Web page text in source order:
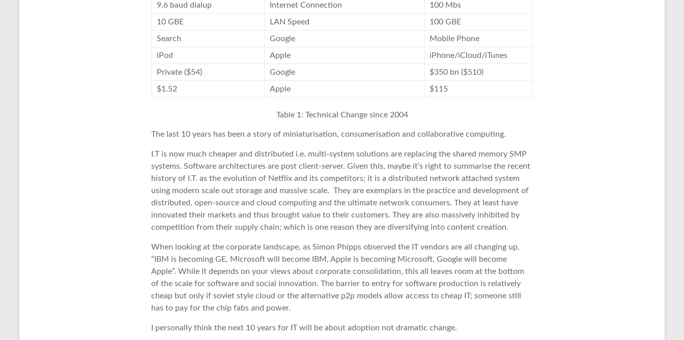
9.6 baud dialup Internet Connection 100 Mbs
10 GBE LAN Speed 100 GBE
Search Google Mobile Phone
iPod Apple iPhone/iCloud/iTunes
Private ($54) Google $350 bn ($510)
$1.52 Apple $115
Table 1: Technical Change since 2004
The last 10 years has been a story of miniaturisation, consumerisation and collaborative computing.
I.T is now much cheaper and distributed i.e. multi-system solutions are replacing the shared memory SMP
systems. Software architectures are post client-server. Given this, maybe it’s right to summarise the recent
history of I.T. as the evolution of Netflix and its competitors; it is a distributed network attached system
using modern scale out storage and massive scale. They are exemplars in the practice and development of
distributed, open-source and cloud computing and the ultimate network consumers. They at least have
innovated their markets and thus brought value to their customers. They are also massively inhibited by
competition from their supply chain; which is one reason they are diversifying into content creation.
When looking at the corporate landscape, as Simon Phipps observed the IT vendors are all changing up,
“IBM is becoming GE, Microsoft will become IBM, Apple is becoming Microsoft, Google will become
Apple”. While it depends on your views about corporate consolidation, this all leaves room at the bottom
of the scale for software and social innovation. The barrier to entry for software production is relatively
cheap but only if soviet style cloud or the alternative p2p models allow access to cheap IT; someone still
has to pay for the chip fabs and power.
I personally think the next 10 years for IT will be about adoption not dramatic change.